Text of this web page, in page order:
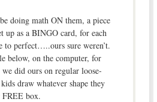
doing math ON them, a piece
up as a BINGO card, for each
to perfect…..ours sure weren’t.
below, on the computer, for
did ours on regular loose-
draw whatever shape they
FREE box.